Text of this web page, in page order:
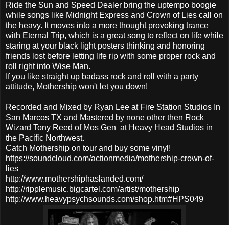
Ride the Sun and Speed Dealer bring the uptempo boogie
while songs like Midnight Express and Crown of Lies call on
the heavy. It moves into a more thought provoking trance
with Eternal Trip, which is a great song to reflect on life while
staring at your black light posters thinking and honoring
friends lost before letting life rip with some proper rock and
roll right into Wise Man.
If you like straight up badass rock and roll with a party
attitude, Mothership won't let you down!
Recorded and Mixed by Ryan Lee at Fire Station Studios In
San Marcos TX and Mastered by none other then Rock
Wizard Tony Reed of Mos Gen at Heavy Head Studios in
the Pacific Northwest.
Catch Mothership on tour and buy some vinyl!
https://soundcloud.com/actionmedia/mothership-crown-of-
lies
http://www.mothershiphaslanded.com/
http://ripplemusic.bigcartel.com/artist/mothership
http://www.heavypsychsounds.com/shop.htm#HPS049